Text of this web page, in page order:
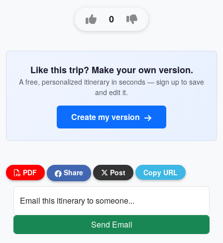
0
Like this trip? Make your own version.
A free, personalized itinerary in seconds — sign up to save
and edit it.
Create my version
PDF Share Post Copy URL
Email this itinerary to someone...
Send Email